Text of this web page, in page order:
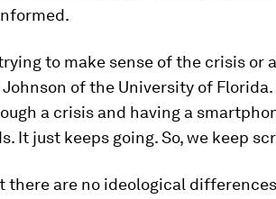
to make sense of the crisis or
of the University of Florida.
a crisis and having a
It just keeps going. So, we keep
there are no ideological